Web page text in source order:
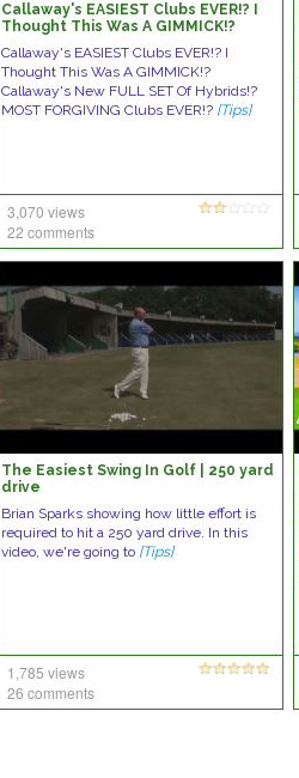
Callaway's EASIEST Clubs EVER!? I
Thought This Was A GIMMICK!?
Callaway's EASIEST Clubs EVER!? I
Thought This Was A GIMMICK!?
Callaway's New FULL SET Of Hybrids!?
MOST FORGIVING Clubs EVER!? [Tips]
3,070 views
22 comments
The Easiest Swing In Golf | 250 yard
drive
Brian Sparks showing how little effort is
required to hit a 250 yard drive. In this
video, we're going to [Tips]
1,785 views
26 comments